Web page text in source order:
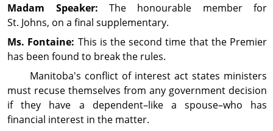
Madam Speaker: The honourable member for
St. Johns, on a final supplementary.
Ms. Fontaine: This is the second time that the Premier
has been found to break the rules.
Manitoba's conflict of interest act states minis­ters
must recuse them­selves from any gov­ern­ment decision
if they have a dependent–like a spouse–who has
financial interest in the matter.